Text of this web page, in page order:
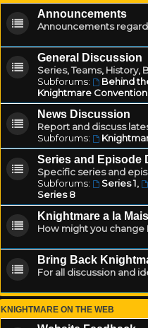
Announcements
Announcements
General Discussion
Series, Teams, History,
Subforums:
Behind
Knightmare Convention
News Discussion
Report and discuss
Subforums:
Series and Episode
Specific series and
Subforums:
Series 1,
Series 8
Knightmare a la
How might you
Bring Back
For all discussion and
KNIGHTMARE ON THE WEB